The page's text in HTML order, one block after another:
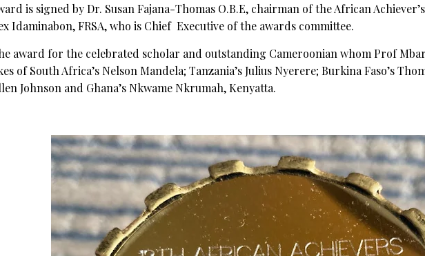
is signed by Dr. Susan Fajana-Thomas O.B.E, chairman of the African
Idaminabon, FRSA, who is Chief Executive of the awards committee.
award for the celebrated scholar and outstanding Cameroonian whom Prof
of South Africa’s Nelson Mandela; Tanzania’s Julius Nyerere; Burkina Faso’s
Johnson and Ghana’s Nkwame Nkrumah, Kenyatta.